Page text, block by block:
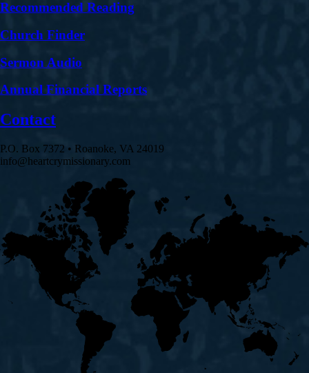
Recommended Reading
Church Finder
Sermon Audio
Annual Financial Reports
Contact
P.O. Box 7372 • Roanoke, VA 24019
info@heartcrymissionary.com